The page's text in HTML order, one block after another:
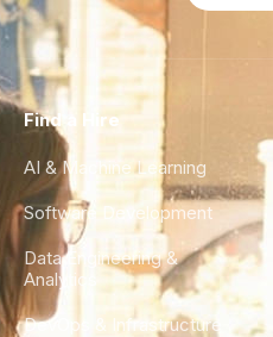
Find a Hire
AI & Machine Learning
Software Development
Data Engineering &
Analytics
DevOps & Infrastructure